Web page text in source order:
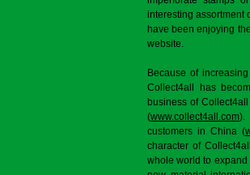
interesting assortment
have been enjoying
website.
Because of
Collect4all has
business of
(www.collect4all.com).
customers in China (
character of
whole world to